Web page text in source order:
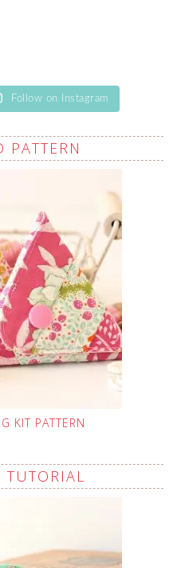
Follow on Instagram
PATTERN
KIT PATTERN
TUTORIAL